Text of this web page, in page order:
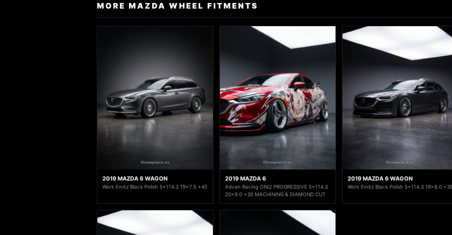
MORE MAZDA WHEEL FITMENTS
2019 MAZDA 6 WAGON
Work Emitz Black Polish 5x114.3 19x7.5 +45
2019 MAZDA 6
Advan Racing ONI2 PROGRESSIVE 5x114.3
20x9.0 +30 MACHINING & DIAMOND CUT
2019 MAZDA 6 WAGON
Work Emitz Black Polish 5x114.3 19x8.0